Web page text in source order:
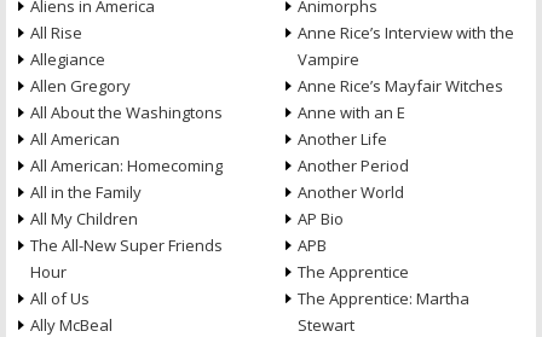
Aliens in America
All Rise
Allegiance
Allen Gregory
All About the Washingtons
All American
All American: Homecoming
All in the Family
All My Children
The All-New Super Friends
Hour
All of Us
Ally McBeal
Animorphs
Anne Rice’s Interview with the
Vampire
Anne Rice’s Mayfair Witches
Anne with an E
Another Life
Another Period
Another World
AP Bio
APB
The Apprentice
The Apprentice: Martha
Stewart